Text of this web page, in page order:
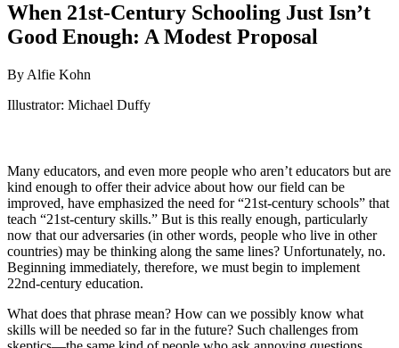
When 21st-Century Schooling Just Isn’t
Good Enough: A Modest Proposal
By Alfie Kohn
Illustrator: Michael Duffy
Many educators, and even more people who aren’t educators but are
kind enough to offer their advice about how our field can be
improved, have emphasized the need for “21st-century schools” that
teach “21st-century skills.” But is this really enough, particularly
now that our adversaries (in other words, people who live in other
countries) may be thinking along the same lines? Unfortunately, no.
Beginning immediately, therefore, we must begin to implement
22nd-century education.
What does that phrase mean? How can we possibly know what
skills will be needed so far in the future? Such challenges from